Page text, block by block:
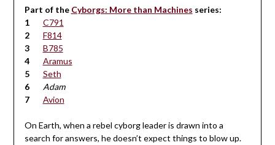
Part of the Cyborgs: More than Machines series:
C791
F814
B785
Aramus
Seth
Adam
Avion
On Earth, when a rebel cyborg leader is drawn into a
search for answers, he doesn’t expect things to blow up.